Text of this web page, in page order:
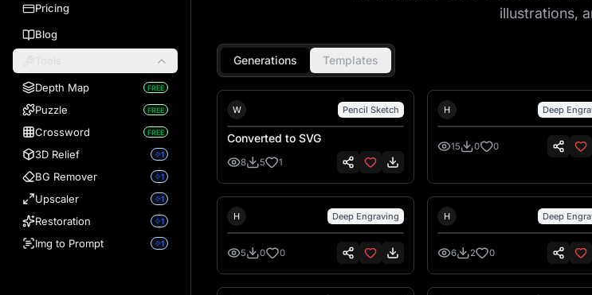
Pricing
Blog
Depth Map FREE
Puzzle FREE
Crossword FREE
3D Relief 1
BG Remover 1
Upscaler 1
Restoration 1
Img to Prompt 1
illustrations,
Generations Templates
W Pencil Sketch
Converted to SVG
8 5 1
H Deep
15 0 0
H Deep Engraving
5 0 0
H Deep
6 2 0